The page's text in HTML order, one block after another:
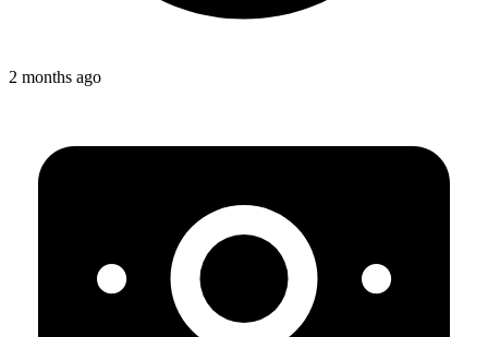
2 months ago